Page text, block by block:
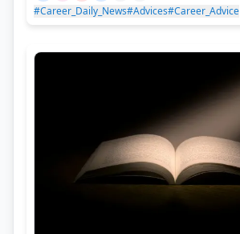
#Career_Daily_News#Advices#Career_Advice